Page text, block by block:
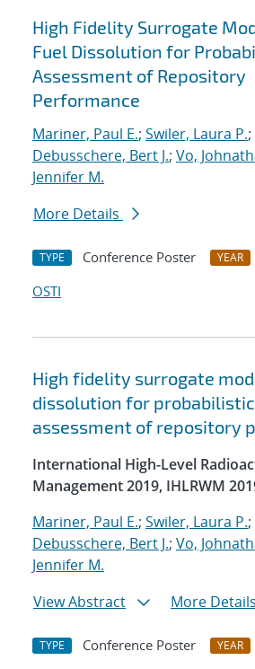
High Fidelity Surrogate
Fuel Dissolution for
Assessment of Repository
Performance
Mariner, Paul E.; Swiler, Laura P.;
Debusschere, Bert J.; Vo,
Jennifer M.
More Details
TYPE Conference Poster YEAR
OSTI
High fidelity surrogate
dissolution for probabilistic
assessment of repository
International High-Level
Management 2019, IHLRWM
Mariner, Paul E.; Swiler, Laura P.;
Debusschere, Bert J.; Vo,
Jennifer M.
View Abstract
More Details
TYPE Conference Poster YEAR